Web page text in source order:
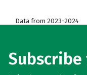
Data from 2023-2024